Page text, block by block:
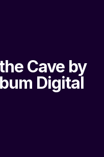
Cave by
Digital